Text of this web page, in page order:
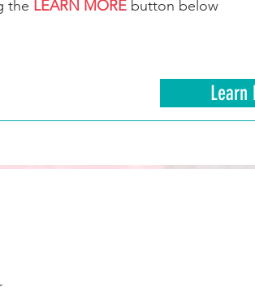
the LEARN MOREbutton below
Learn